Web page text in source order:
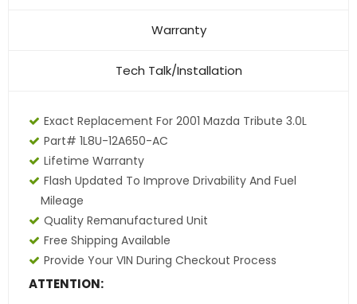
Warranty
Tech Talk/Installation
Exact Replacement For 2001 Mazda Tribute 3.0L
Part# 1L8U-12A650-AC
Lifetime Warranty
Flash Updated To Improve Drivability And Fuel
Mileage
Quality Remanufactured Unit
Free Shipping Available
Provide Your VIN During Checkout Process
ATTENTION: